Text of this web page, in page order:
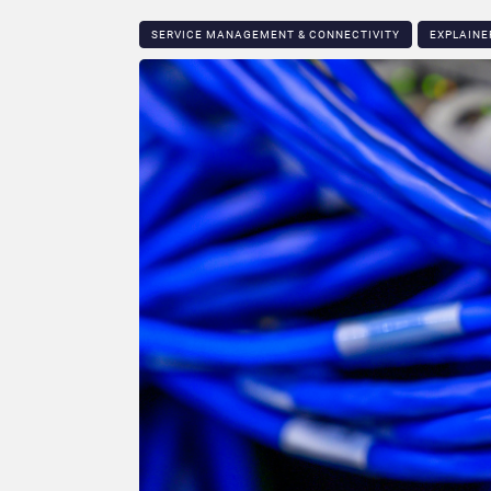
SERVICE MANAGEMENT & CONNECTIVITY